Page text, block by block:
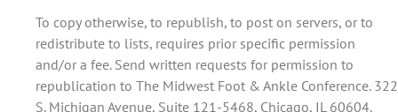
To copy otherwise, to republish, to post on servers, or to
redistribute to lists, requires prior specific permission
and/or a fee. Send written requests for permission to
republication to The Midwest Foot & Ankle Conference. 322
S. Michigan Avenue, Suite 121-5468, Chicago, IL 60604.